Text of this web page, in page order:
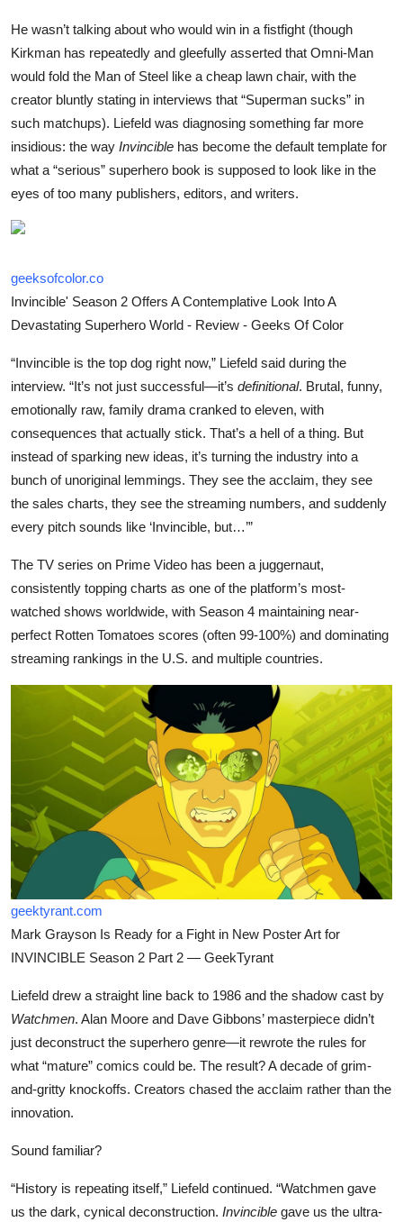
He wasn’t talking about who would win in a fistfight (though
Kirkman has repeatedly and gleefully asserted that Omni-Man
would fold the Man of Steel like a cheap lawn chair, with the
creator bluntly stating in interviews that “Superman sucks” in
such matchups). Liefeld was diagnosing something far more
insidious: the way Invincible has become the default template for
what a “serious” superhero book is supposed to look like in the
eyes of too many publishers, editors, and writers.
geeksofcolor.co
Invincible' Season 2 Offers A Contemplative Look Into A
Devastating Superhero World - Review - Geeks Of Color
“Invincible is the top dog right now,” Liefeld said during the
interview. “It’s not just successful—it’s definitional. Brutal, funny,
emotionally raw, family drama cranked to eleven, with
consequences that actually stick. That’s a hell of a thing. But
instead of sparking new ideas, it’s turning the industry into a
bunch of unoriginal lemmings. They see the acclaim, they see
the sales charts, they see the streaming numbers, and suddenly
every pitch sounds like ‘Invincible, but…’”
The TV series on Prime Video has been a juggernaut,
consistently topping charts as one of the platform’s most-
watched shows worldwide, with Season 4 maintaining near-
perfect Rotten Tomatoes scores (often 99-100%) and dominating
streaming rankings in the U.S. and multiple countries.
geektyrant.com
Mark Grayson Is Ready for a Fight in New Poster Art for
INVINCIBLE Season 2 Part 2 — GeekTyrant
Liefeld drew a straight line back to 1986 and the shadow cast by
Watchmen. Alan Moore and Dave Gibbons’ masterpiece didn’t
just deconstruct the superhero genre—it rewrote the rules for
what “mature” comics could be. The result? A decade of grim-
and-gritty knockoffs. Creators chased the acclaim rather than the
innovation.
Sound familiar?
“History is repeating itself,” Liefeld continued. “Watchmen gave
us the dark, cynical deconstruction. Invincible gave us the ultra-